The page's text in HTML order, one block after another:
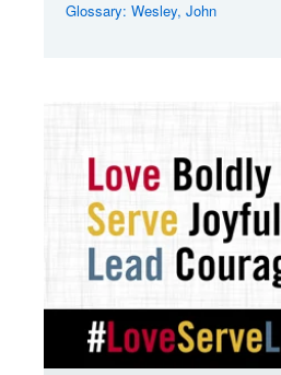
Glossary: Wesley, John